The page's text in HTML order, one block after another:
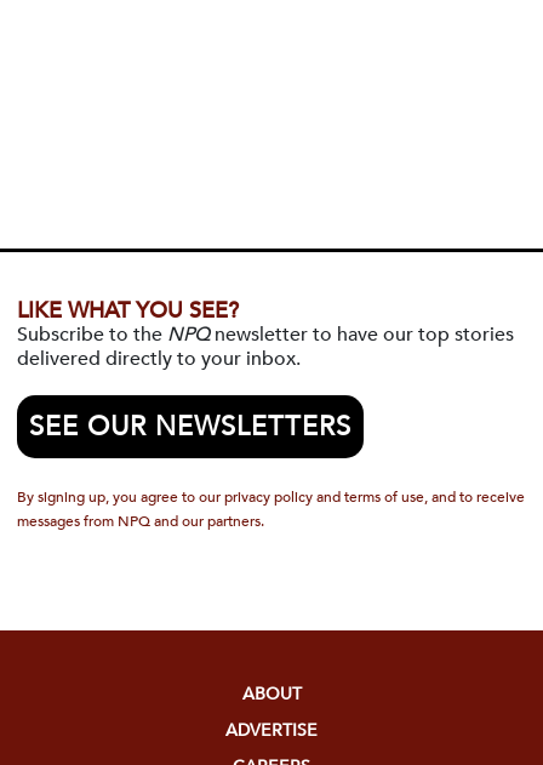
LIKE WHAT YOU SEE?
Subscribe to the NPQnewsletter to have our top stories
delivered directly to your inbox.
SEE OUR NEWSLETTERS
By signing up, you agree to our privacy policy and terms of use, and to receive
messages from NPQ and our partners.
ABOUT
ADVERTISE